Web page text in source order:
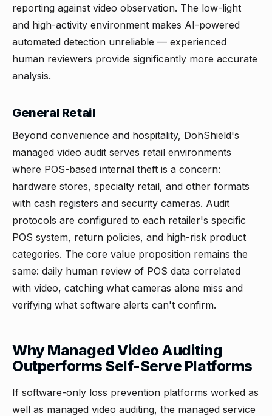
reporting against video observation. The low-light
and high-activity environment makes AI-powered
automated detection unreliable — experienced
human reviewers provide significantly more accurate
analysis.
General Retail
Beyond convenience and hospitality, DohShield's
managed video audit serves retail environments
where POS-based internal theft is a concern:
hardware stores, specialty retail, and other formats
with cash registers and security cameras. Audit
protocols are configured to each retailer's specific
POS system, return policies, and high-risk product
categories. The core value proposition remains the
same: daily human review of POS data correlated
with video, catching what cameras alone miss and
verifying what software alerts can't confirm.
Why Managed Video Auditing
Outperforms Self-Serve Platforms
If software-only loss prevention platforms worked as
well as managed video auditing, the managed service